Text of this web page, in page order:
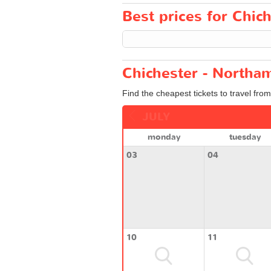
Best prices for
Chichester -
Find the cheapest tickets to travel
monday
tuesday
03
04
10 11